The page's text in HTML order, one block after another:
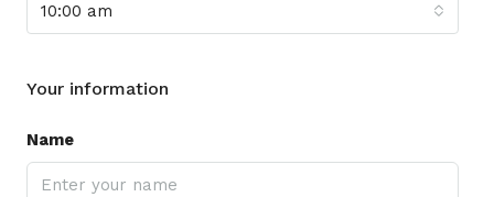
10:00 am
Your information
Name